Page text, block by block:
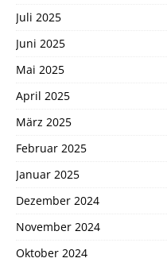
Juli 2025
Juni 2025
Mai 2025
April 2025
März 2025
Februar 2025
Januar 2025
Dezember 2024
November 2024
Oktober 2024